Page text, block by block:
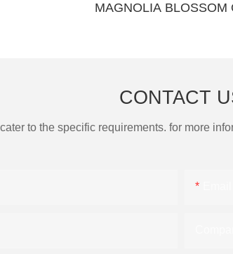
MAGNOLIA BLOSSOM
CONTACT
to the specific requirements. for more